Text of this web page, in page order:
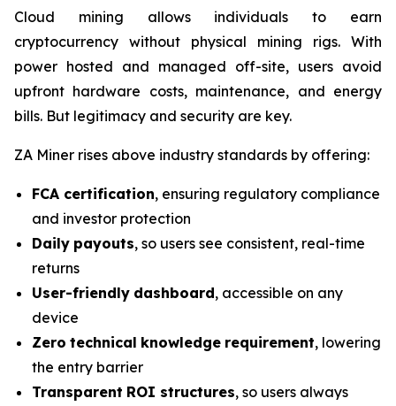
Cloud mining allows individuals to earn
cryptocurrency without physical mining rigs. With
power hosted and managed off-site, users avoid
upfront hardware costs, maintenance, and energy
bills. But legitimacy and security are key.
ZA Miner rises above industry standards by offering:
FCA certification, ensuring regulatory compliance
and investor protection
Daily payouts, so users see consistent, real-time
returns
User-friendly dashboard, accessible on any
device
Zero technical knowledge requirement, lowering
the entry barrier
Transparent ROI structures, so users always